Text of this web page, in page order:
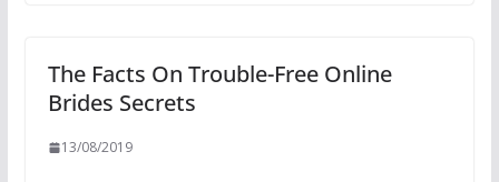
The Facts On Trouble-Free Online
Brides Secrets
13/08/2019